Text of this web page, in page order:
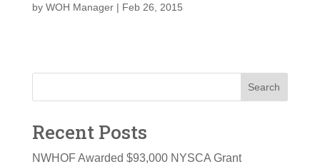
by WOH Manager| Feb 26, 2015
Search
Recent Posts
NWHOF Awarded $93,000 NYSCA Grant